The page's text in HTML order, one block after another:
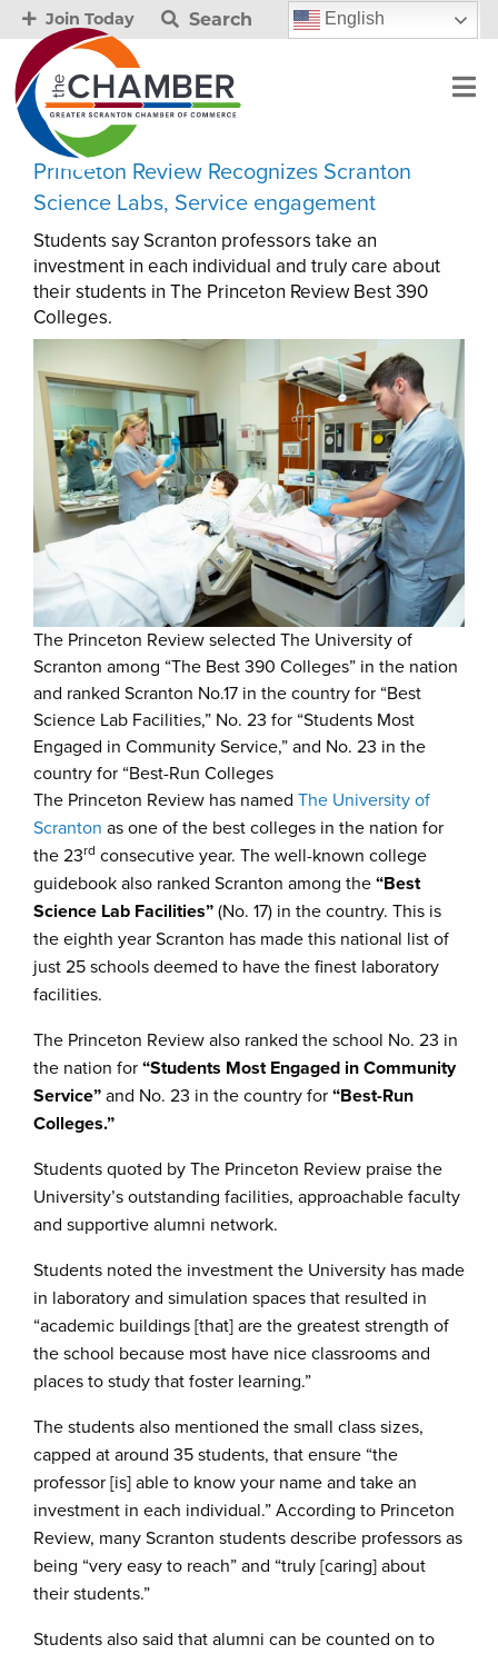
Join Today Search English
Princeton Review Recognizes Scranton
Science Labs, Service engagement
Students say Scranton professors take an
investment in each individual and truly care about
their students in The Princeton Review Best 390
Colleges.
The Princeton Review selected The University of
Scranton among “The Best 390 Colleges” in the nation
and ranked Scranton No.17 in the country for “Best
Science Lab Facilities,” No. 23 for “Students Most
Engaged in Community Service,” and No. 23 in the
country for “Best-Run Colleges
The Princeton Review has named The University of
Scranton as one of the best colleges in the nation for
the 23rd consecutive year. The well-known college
guidebook also ranked Scranton among the “Best
Science Lab Facilities” (No. 17) in the country. This is
the eighth year Scranton has made this national list of
just 25 schools deemed to have the finest laboratory
facilities.
The Princeton Review also ranked the school No. 23 in
the nation for “Students Most Engaged in Community
Service” and No. 23 in the country for “Best-Run
Colleges.”
Students quoted by The Princeton Review praise the
University’s outstanding facilities, approachable faculty
and supportive alumni network.
Students noted the investment the University has made
in laboratory and simulation spaces that resulted in
“academic buildings [that] are the greatest strength of
the school because most have nice classrooms and
places to study that foster learning.”
The students also mentioned the small class sizes,
capped at around 35 students, that ensure “the
professor [is] able to know your name and take an
investment in each individual.” According to Princeton
Review, many Scranton students describe professors as
being “very easy to reach” and “truly [caring] about
their students.”
Students also said that alumni can be counted on to